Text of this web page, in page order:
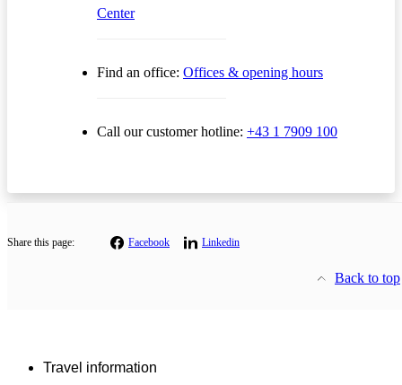
Center
Find an office: Offices & opening hours
Call our customer hotline: +43 1 7909 100
Share this page: Facebook Linkedin
Back to top
Travel information